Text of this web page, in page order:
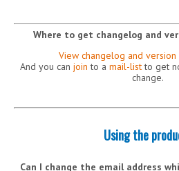
Where to get changelog and
View changelog and
And you can join to a mail-listto get
change.
Using the
Can I change the email address